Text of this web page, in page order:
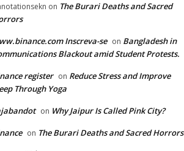
on The Burari Deaths and Sacred
Inscreva-se on Bangladesh in
Blackout amid Student Protests.
register on Reduce Stress and Improve
Through Yoga
on Why Jaipur Is Called Pink City?
on The Burari Deaths and Sacred Horrors